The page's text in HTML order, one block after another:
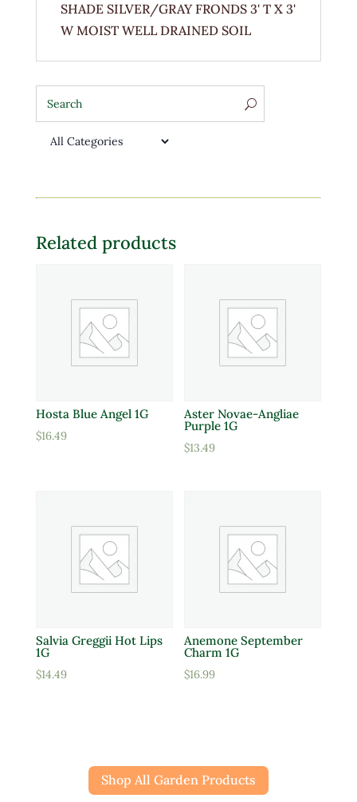
SHADE SILVER/GRAY FRONDS 3' T X 3'
W MOIST WELL DRAINED SOIL
Related products
Hosta Blue Angel 1G
$16.49
Aster Novae-Angliae
Purple 1G
$13.49
Salvia Greggii Hot Lips
1G
$14.49
Anemone September
Charm 1G
$16.99
Shop All Garden Products